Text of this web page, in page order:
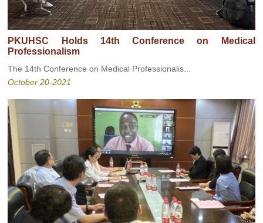
PKUHSC Holds 14th Conference on Medical
Professionalism
The 14th Conference on Medical Professionalis...
October 20-2021